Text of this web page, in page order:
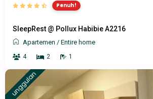
Penuh!
SleepRest @ Pollux Habibie A2216
Apartemen / Entire home
4 2 1
unggulan